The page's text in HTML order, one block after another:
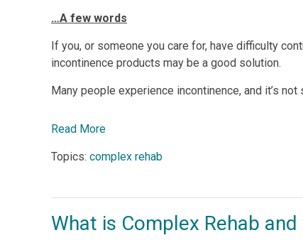
…A few words
If you, or someone you care for, have difficulty
incontinence products may be a good solution.
Many people experience incontinence, and it’s
Read More
Topics: complex rehab
What is Complex Rehab